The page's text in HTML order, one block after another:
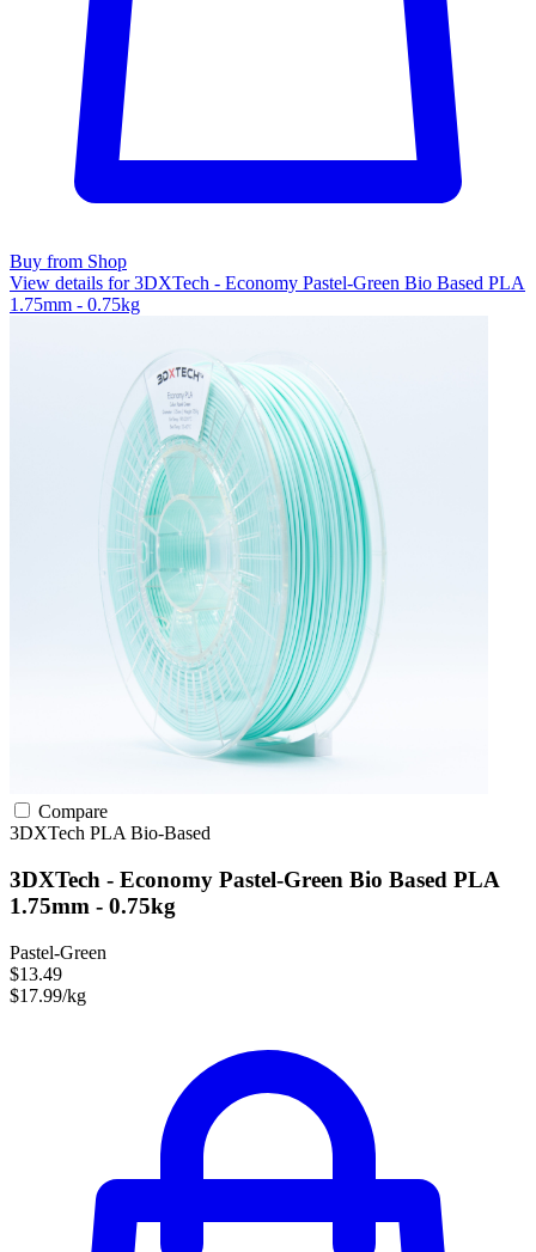
Buy from Shop
View details for 3DXTech - Economy Pastel-Green Bio Based PLA
1.75mm - 0.75kg
Compare
3DXTech PLA Bio-Based
3DXTech - Economy Pastel-Green Bio Based PLA
1.75mm - 0.75kg
Pastel-Green
$13.49
$17.99/kg